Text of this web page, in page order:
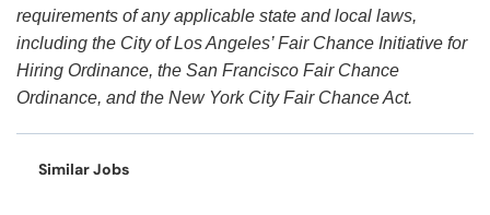
requirements of any applicable state and local laws,
including the City of Los Angeles’ Fair Chance Initiative for
Hiring Ordinance, the San Francisco Fair Chance
Ordinance, and the New York City Fair Chance Act.
Similar Jobs